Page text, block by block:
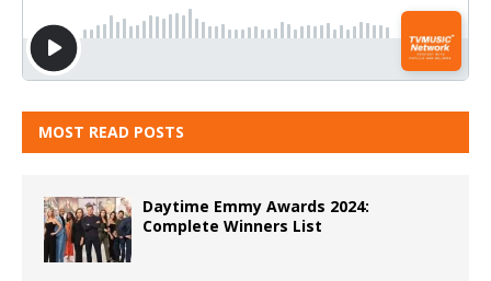
MOST READ POSTS
Daytime Emmy Awards 2024:
Complete Winners List